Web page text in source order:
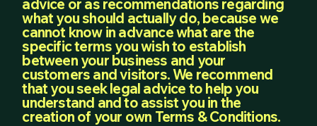
advice or as recommendations regarding
what you should actually do, because we
cannot know in advance what are the
specific terms you wish to establish
between your business and your
customers and visitors. We recommend
that you seek legal advice to help you
understand and to assist you in the
creation of your own Terms & Conditions.